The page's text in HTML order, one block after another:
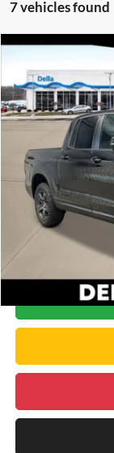
7 vehicles found
DELLA Honda in
VIN:
TSRP:
Doc Fee:
DELLA Price